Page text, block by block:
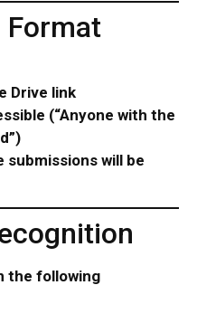
Format
Drive link
(“Anyone with the
will be
the following